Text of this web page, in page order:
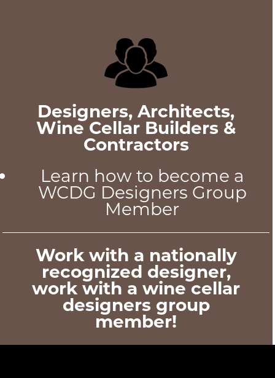
Designers, Architects,
Wine Cellar Builders &
Contractors
Learn how to become a
WCDG Designers Group
Member
Work with a nationally
recognized designer,
work with a wine cellar
designers group
member!